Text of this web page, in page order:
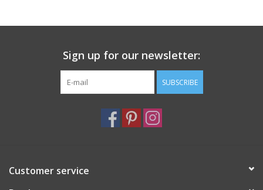
Sign up for our newsletter:
SUBSCRIBE
Customer service